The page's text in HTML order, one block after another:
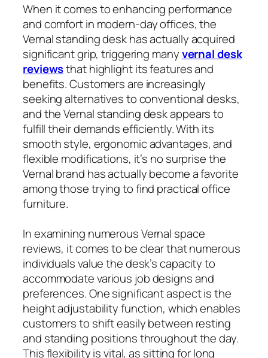
When it comes to enhancing performance
and comfort in modern-day offices, the
Vernal standing desk has actually acquired
significant grip, triggering manyvernal desk
reviewsthat highlight its features and
benefits. Customers are increasingly
seeking alternatives to conventional desks,
and the Vernal standing desk appears to
fulfill their demands efficiently. With its
smooth style, ergonomic advantages, and
flexible modifications, it’s no surprise the
Vernal brand has actually become a favorite
among those trying to find practical office
furniture.
In examining numerous Vernal space
reviews, it comes to be clear that numerous
individuals value the desk’s capacity to
accommodate various job designs and
preferences. One significant aspect is the
height adjustability function, which enables
customers to shift easily between resting
and standing positions throughout the day.
This flexibility is vital, as sitting for long